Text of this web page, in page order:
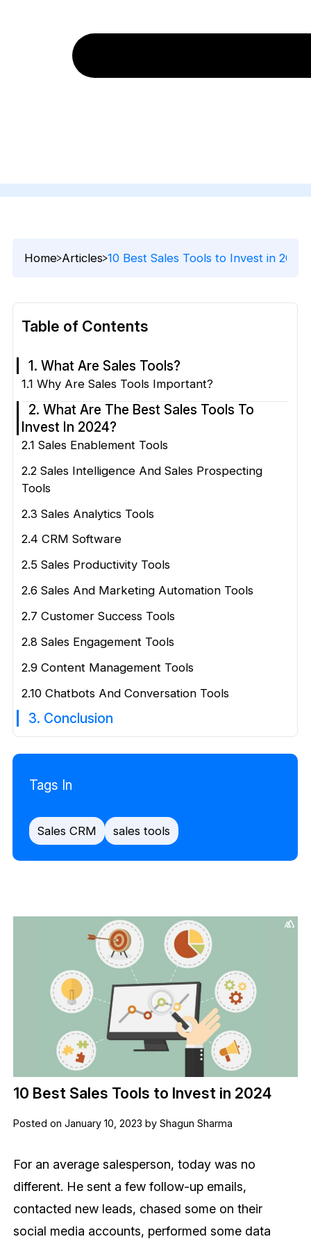
Home Articles 10 Best Sales Tools to Invest in 2024
Table of Contents
1. What Are Sales Tools?
1.1 Why Are Sales Tools Important?
2. What Are The Best Sales Tools To
Invest In 2024?
2.1 Sales Enablement Tools
2.2 Sales Intelligence And Sales Prospecting
Tools
2.3 Sales Analytics Tools
2.4 CRM Software
2.5 Sales Productivity Tools
2.6 Sales And Marketing Automation Tools
2.7 Customer Success Tools
2.8 Sales Engagement Tools
2.9 Content Management Tools
2.10 Chatbots And Conversation Tools
3. Conclusion
Tags In
Sales CRM sales tools
10 Best Sales Tools to Invest in 2024
Posted on January 10, 2023 by Shagun Sharma
For an average salesperson, today was no
different. He sent a few follow-up emails,
contacted new leads, chased some on their
social media accounts, performed some data